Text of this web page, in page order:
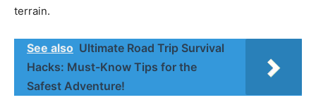
terrain.
See also Ultimate Road Trip Survival
Hacks: Must-Know Tips for the
Safest Adventure!